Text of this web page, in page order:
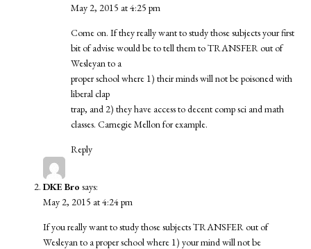
May 2, 2015 at 4:25 pm
Come on. If they really want to study those subjects your first
bit of advise would be to tell them to TRANSFER out of
Wesleyan to a
proper school where 1) their minds will not be poisoned with
liberal clap
trap, and 2) they have access to decent comp sci and math
classes. Carnegie Mellon for example.
Reply
DKE Bro says:
May 2, 2015 at 4:24 pm
If you really want to study those subjects TRANSFER out of
Wesleyan to a proper school where 1) your mind will not be